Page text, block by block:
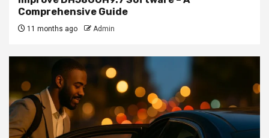
Comprehensive Guide
11 months ago Admin